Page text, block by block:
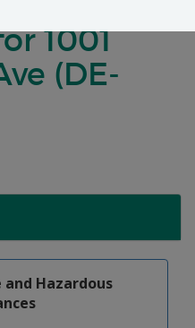
1001
(DE-
Hazardous